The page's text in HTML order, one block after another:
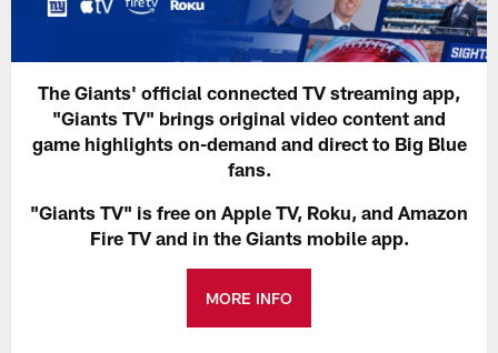
The Giants' official connected TV streaming app,
"Giants TV" brings original video content and
game highlights on-demand and direct to Big Blue
fans.
"Giants TV" is free on Apple TV, Roku, and Amazon
Fire TV and in the Giants mobile app.
MORE INFO